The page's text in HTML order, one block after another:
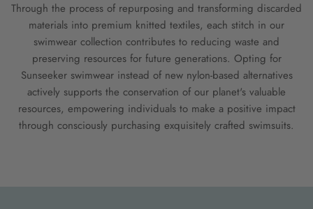
Through the process of repurposing and transforming discarded
materials into premium knitted textiles, each stitch in our
swimwear collection contributes to reducing waste and
preserving resources for future generations. Opting for
Sunseeker swimwear instead of new nylon-based alternatives
actively supports the conservation of our planet's valuable
resources, empowering individuals to make a positive impact
through consciously purchasing exquisitely crafted swimsuits.